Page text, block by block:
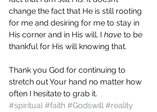
change the fact that He is still rooting
for me and desiring for me to stay in
His corner and in His will. I have to be
thankful for His will knowing that.
Thank you God for continuing to
stretch out Your hand no matter how
often I hesitate to grab it.
#spiritual #faith #Godswill #reality